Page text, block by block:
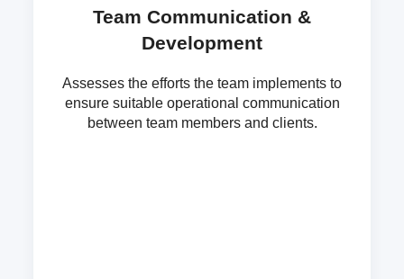
Team Communication &
Development
Assesses the efforts the team implements to
ensure suitable operational communication
between team members and clients.